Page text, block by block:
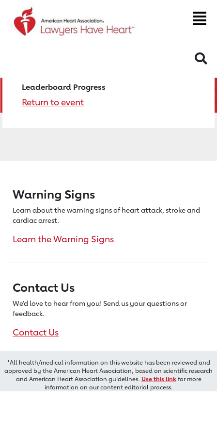
Leaderboard Progress
Return to event
Warning Signs
Learn about the warning signs of heartattack, stroke and
cardiac arrest.
Learn the Warning Signs
Contact Us
We’d love to hear from you! Send us your questions or
feedback.
Contact Us
*All health/medical information on this website has been reviewed and
approved by the American Heart Association, based on scientific research
and American Heart Association guidelines. Use this linkfor more
information on our content editorial process.